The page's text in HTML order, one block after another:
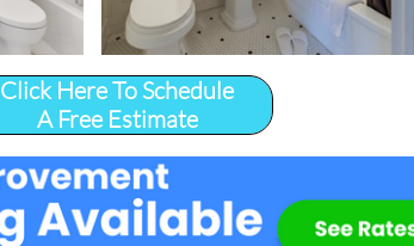
Click Here To Schedule
A Free Estimate